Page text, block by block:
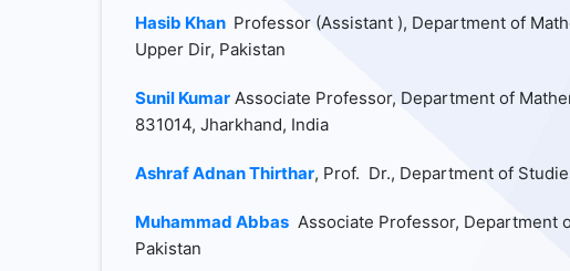
Hasib Khan Professor (Assistant ), Department of
Upper Dir, Pakistan
Sunil Kumar Associate Professor, Department of
831014, Jharkhand, India
Ashraf Adnan Thirthar, Prof. Dr., Department of
Muhammad Abbas Associate Professor, Department
Pakistan